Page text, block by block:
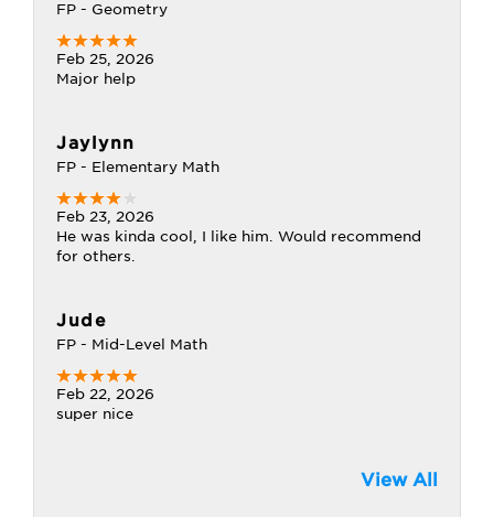
FP - Geometry
Feb 25, 2026
Major help
Jaylynn
FP - Elementary Math
Feb 23, 2026
He was kinda cool, I like him. Would recommend
for others.
Jude
FP - Mid-Level Math
Feb 22, 2026
super nice
View All